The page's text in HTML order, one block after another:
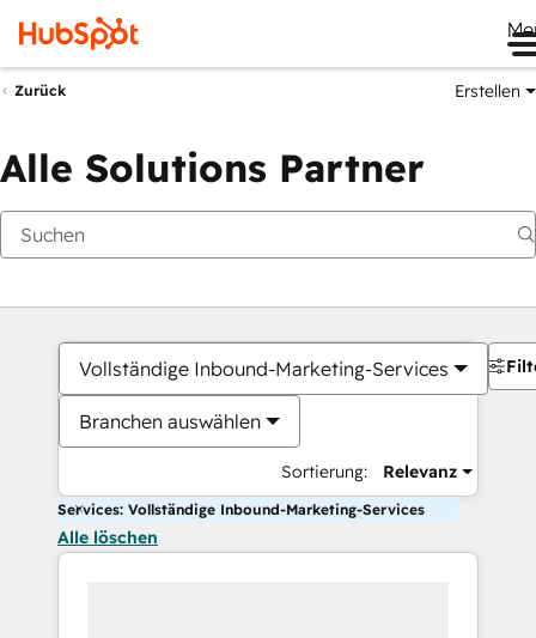
Zurück Erstellen
Alle Solutions Partner
Vollständige Inbound-Marketing-Services
Branchen auswählen
Sortierung: Relevanz
Services: Vollständige Inbound-Marketing-Services
Alle löschen